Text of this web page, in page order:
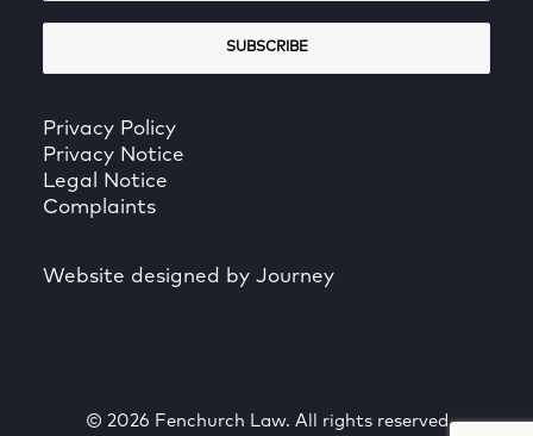
Privacy Policy
Privacy Notice
Legal Notice
Complaints
Website designed by Journey
© 2026 Fenchurch Law. All rights reserved